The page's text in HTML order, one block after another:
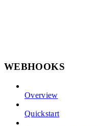
WEBHOOKS
Overview
Quickstart